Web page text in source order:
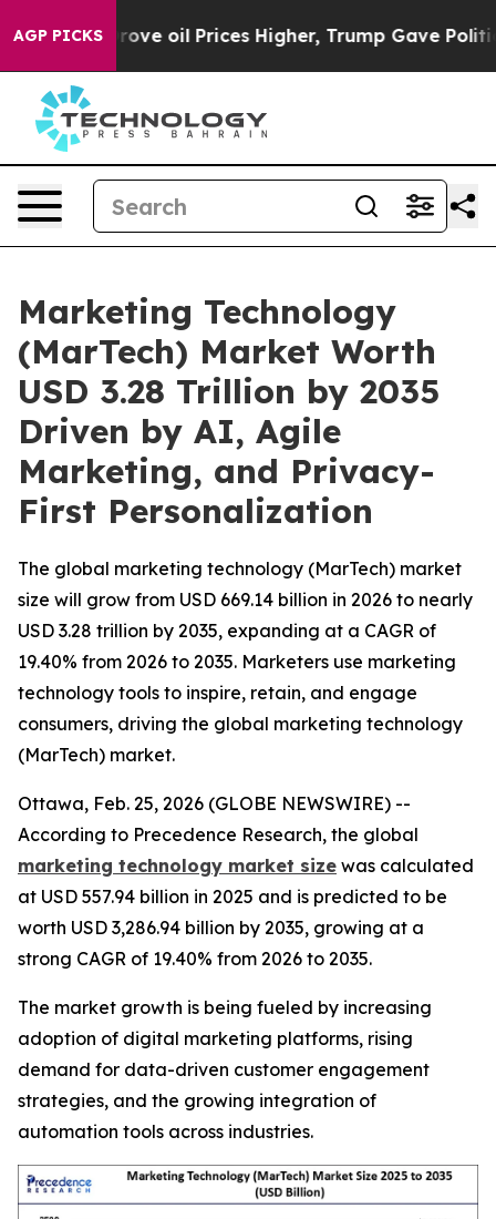
AGP PICKS
oil Prices Higher, Trump Gave Politically
Marketing Technology
(MarTech) Market Worth
USD 3.28 Trillion by 2035
Driven by AI, Agile
Marketing, and Privacy-
First Personalization
The global marketing technology (MarTech) market
size will grow from USD 669.14 billion in 2026 to nearly
USD 3.28 trillion by 2035, expanding at a CAGR of
19.40% from 2026 to 2035. Marketers use marketing
technology tools to inspire, retain, and engage
consumers, driving the global marketing technology
(MarTech) market.
Ottawa, Feb. 25, 2026 (GLOBE NEWSWIRE) --
According to Precedence Research, the global
marketing technology market size was calculated
at USD 557.94 billion in 2025 and is predicted to be
worth USD 3,286.94 billion by 2035, growing at a
strong CAGR of 19.40% from 2026 to 2035.
The market growth is being fueled by increasing
adoption of digital marketing platforms, rising
demand for data-driven customer engagement
strategies, and the growing integration of
automation tools across industries.